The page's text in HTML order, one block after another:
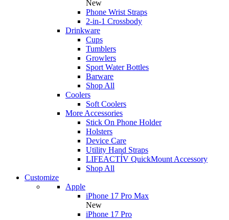
New
Phone Wrist Straps
2-in-1 Crossbody
Drinkware
Cups
Tumblers
Growlers
Sport Water Bottles
Barware
Shop All
Coolers
Soft Coolers
More Accessories
Stick On Phone Holder
Holsters
Device Care
Utility Hand Straps
LIFEACTÍV QuickMount Accessory
Shop All
Customize
Apple
iPhone 17 Pro Max
New
iPhone 17 Pro